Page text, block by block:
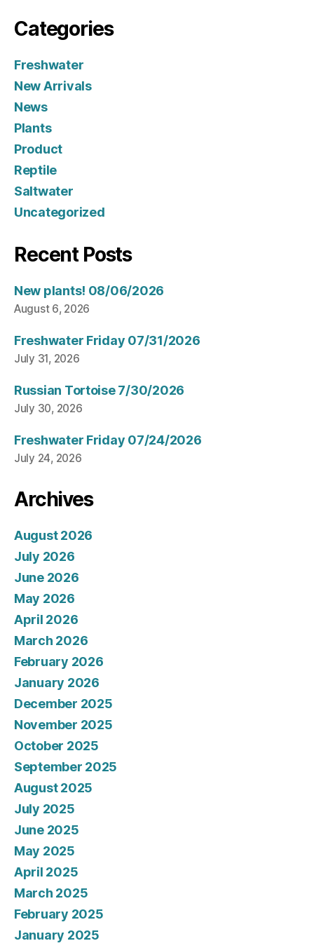
Categories
Freshwater
New Arrivals
News
Plants
Product
Reptile
Saltwater
Uncategorized
Recent Posts
New plants! 08/06/2026
August 6, 2026
Freshwater Friday 07/31/2026
July 31, 2026
Russian Tortoise 7/30/2026
July 30, 2026
Freshwater Friday 07/24/2026
July 24, 2026
Archives
August 2026
July 2026
June 2026
May 2026
April 2026
March 2026
February 2026
January 2026
December 2025
November 2025
October 2025
September 2025
August 2025
July 2025
June 2025
May 2025
April 2025
March 2025
February 2025
January 2025